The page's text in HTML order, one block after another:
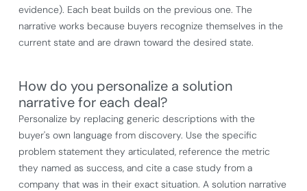
evidence). Each beat builds on the previous one. The
narrative works because buyers recognize themselves in the
current state and are drawn toward the desired state.
How do you personalize a solution
narrative for each deal?
Personalize by replacing generic descriptions with the
buyer's own language from discovery. Use the specific
problem statement they articulated, reference the metric
they named as success, and cite a case study from a
company that was in their exact situation. A solution narrative